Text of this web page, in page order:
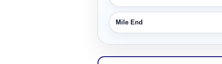
Mile End